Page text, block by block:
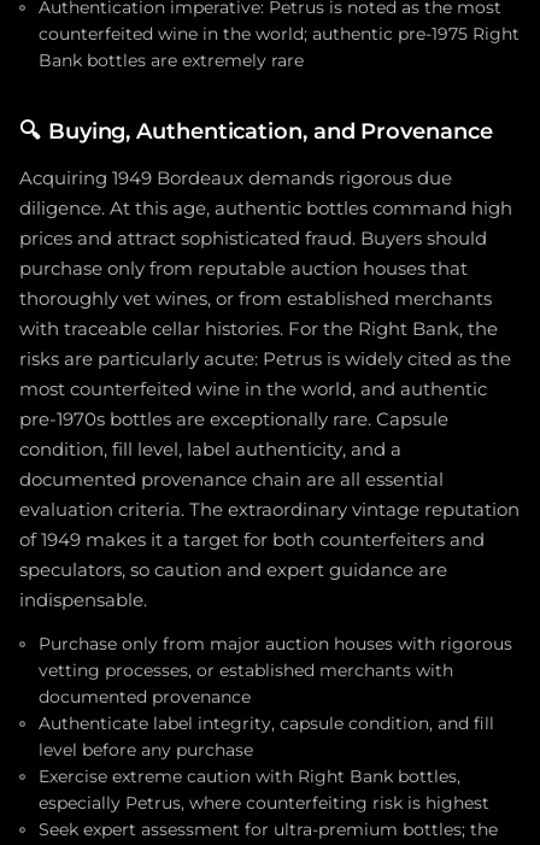
Authentication imperative: Petrus is noted as the most
counterfeited wine in the world; authentic pre-1975 Right
Bank bottles are extremely rare
🔍 Buying, Authentication, and Provenance
Acquiring 1949 Bordeaux demands rigorous due
diligence. At this age, authentic bottles command high
prices and attract sophisticated fraud. Buyers should
purchase only from reputable auction houses that
thoroughly vet wines, or from established merchants
with traceable cellar histories. For the Right Bank, the
risks are particularly acute: Petrus is widely cited as the
most counterfeited wine in the world, and authentic
pre-1970s bottles are exceptionally rare. Capsule
condition, fill level, label authenticity, and a
documented provenance chain are all essential
evaluation criteria. The extraordinary vintage reputation
of 1949 makes it a target for both counterfeiters and
speculators, so caution and expert guidance are
indispensable.
Purchase only from major auction houses with rigorous
vetting processes, or established merchants with
documented provenance
Authenticate label integrity, capsule condition, and fill
level before any purchase
Exercise extreme caution with Right Bank bottles,
especially Petrus, where counterfeiting risk is highest
Seek expert assessment for ultra-premium bottles; the